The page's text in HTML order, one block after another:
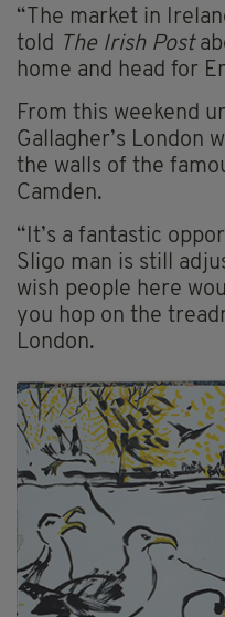
“The market in
told The Irish Post
home and head for
From this weekend
Gallagher’s London
the walls of the
Camden.
“It’s a fantastic
Sligo man is still
wish people here
you hop on the
London.